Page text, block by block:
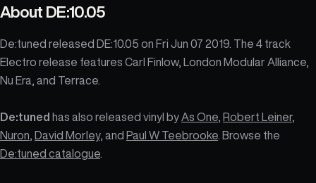
About DE:10.05
De:tuned released DE:10.05 on Fri Jun 07 2019. The 4 track
Electro release features Carl Finlow, London Modular Alliance,
Nu Era, and Terrace.
De:tuned has also released vinyl by As One Robert Leiner,
Nuron David Morley, and Paul W Teebrooke . Browse the
De:tuned catalogue